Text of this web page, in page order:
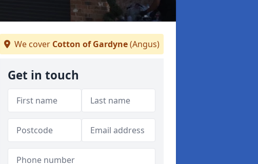
We cover Cotton of Gardyne(Angus)
Get in touch